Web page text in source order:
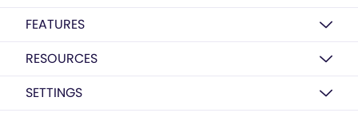
FEATURES
RESOURCES
SETTINGS